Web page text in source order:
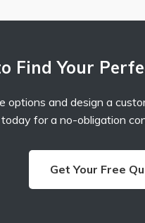
Find Your
options and design a
for a no-obligation
Get Your Free